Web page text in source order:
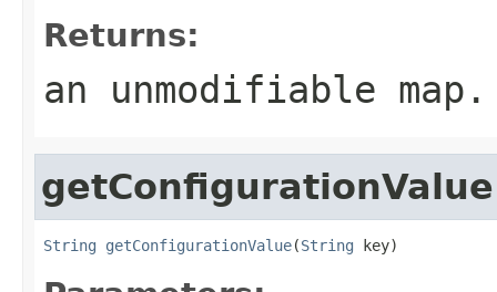
Returns:
an unmodifiable map.
getConfigurationValue
String getConfigurationValue(String key)